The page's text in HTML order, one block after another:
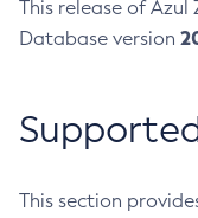
This release of Azul
Database version
This section